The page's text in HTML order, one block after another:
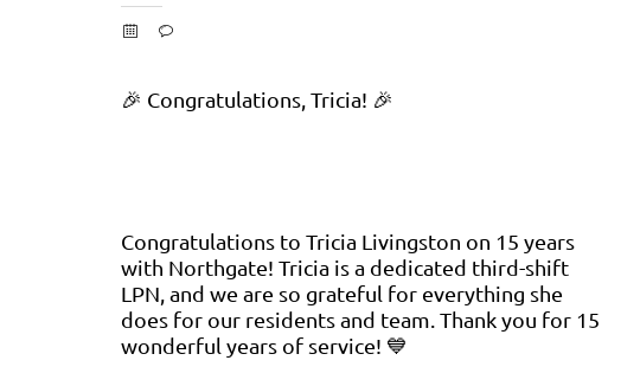
🎉 Congratulations, Tricia! 🎉
Congratulations to Tricia Livingston on 15 years
with Northgate! Tricia is a dedicated third-shift
LPN, and we are so grateful for everything she
does for our residents and team. Thank you for 15
wonderful years of service! 💙